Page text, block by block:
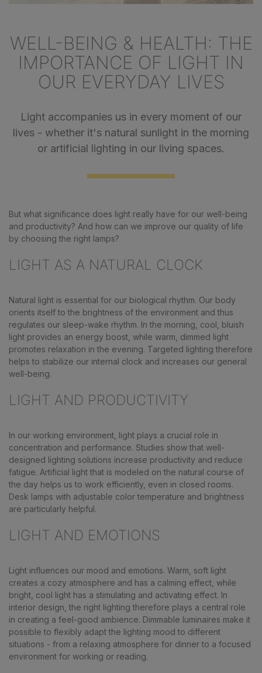
WELL-BEING & HEALTH: THE
IMPORTANCE OF LIGHT IN
OUR EVERYDAY LIVES
Light accompanies us in every moment of our
lives - whether it's natural sunlight in the morning
or artificial lighting in our living spaces.
But what significance does light really have for our well-being
and productivity? And how can we improve our quality of life
by choosing the right lamps?
LIGHT AS A NATURAL CLOCK
Natural light is essential for our biological rhythm. Our body
orients itself to the brightness of the environment and thus
regulates our sleep-wake rhythm. In the morning, cool, bluish
light provides an energy boost, while warm, dimmed light
promotes relaxation in the evening. Targeted lighting therefore
helps to stabilize our internal clock and increases our general
well-being.
LIGHT AND PRODUCTIVITY
In our working environment, light plays a crucial role in
concentration and performance. Studies show that well-
designed lighting solutions increase productivity and reduce
fatigue. Artificial light that is modeled on the natural course of
the day helps us to work efficiently, even in closed rooms.
Desk lamps with adjustable color temperature and brightness
are particularly helpful.
LIGHT AND EMOTIONS
Light influences our mood and emotions. Warm, soft light
creates a cozy atmosphere and has a calming effect, while
bright, cool light has a stimulating and activating effect. In
interior design, the right lighting therefore plays a central role
in creating a feel-good ambience. Dimmable luminaires make it
possible to flexibly adapt the lighting mood to different
situations - from a relaxing atmosphere for dinner to a focused
environment for working or reading.